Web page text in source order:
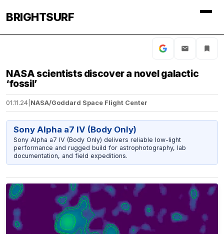
BRIGHTSURF
NASA scientists discover a novel galactic
‘fossil’
01.11.24 NASA/Goddard Space Flight Center
Sony Alpha a7 IV (Body Only)
Sony Alpha a7 IV (Body Only) delivers reliable low-light
performance and rugged build for astrophotography, lab
documentation, and field expeditions.